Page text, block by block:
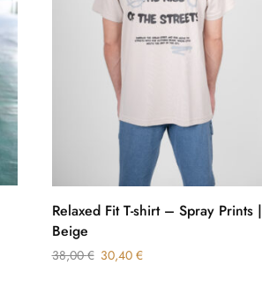
Relaxed Fit T-shirt – Spray Prints |
Beige
38,00€ 30,40 €